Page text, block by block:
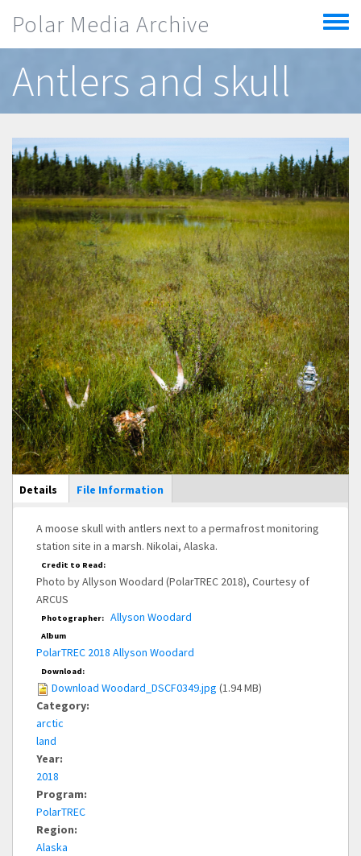
Polar Media Archive
Toggle
menu
Antlers and skull
Main Display
Details (active
tab)
File Information
A moose skull with antlers next to a permafrost monitoring
station site in a marsh. Nikolai, Alaska.
Credit to Read:
Photo by Allyson Woodard (PolarTREC 2018), Courtesy of
ARCUS
Photographer: Allyson Woodard
Album
PolarTREC 2018 Allyson Woodard
Download:
Download Woodard_DSCF0349.jpg (1.94 MB)
Category:
arctic
land
Year:
2018
Program:
PolarTREC
Region:
Alaska